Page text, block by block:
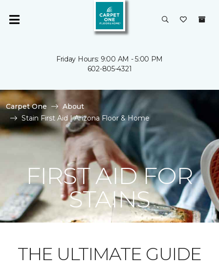
Friday Hours: 9:00 AM - 5:00 PM
602-805-4321
Carpet One
About
Stain First Aid | Arizona Floor & Home
FIRST AID FOR
STAINS
THE ULTIMATE GUIDE